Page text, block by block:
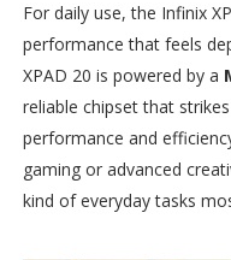
For daily use, the Infinix
performance that feels
XPAD 20 is powered by a
reliable chipset that
performance and
gaming or advanced
kind of everyday tasks